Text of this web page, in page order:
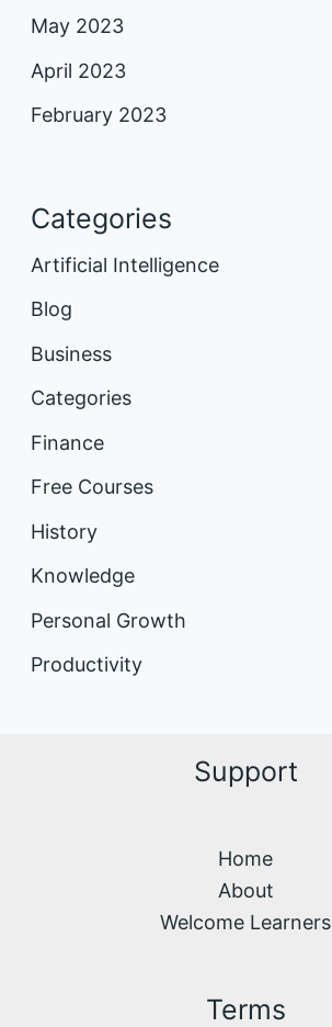
May 2023
April 2023
February 2023
Categories
Artificial Intelligence
Blog
Business
Categories
Finance
Free Courses
History
Knowledge
Personal Growth
Productivity
Support
Home
About
Welcome Learners
Terms